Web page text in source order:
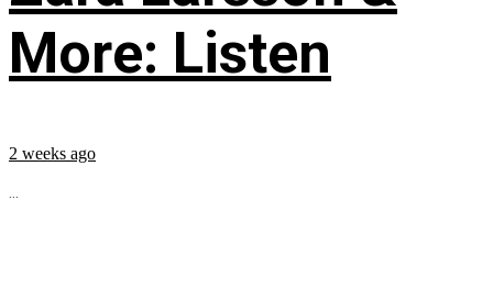
More: Listen
2 weeks ago
...